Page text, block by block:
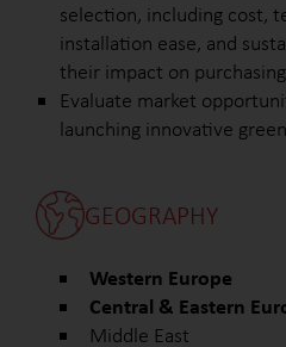
selection, including cost,
installation ease, and
their impact on
Evaluate market
launching innovative
GEOGRAPHY
Western Europe
Central & Eastern
Middle East